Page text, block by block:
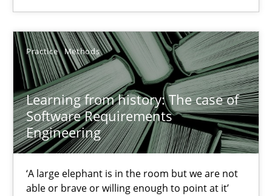
Practice Methods
Learning from history: The case of
Software Requirements
Engineering
‘A large elephant is in the room but we are not
able or brave or willing enough to point at it’
Practice Methods
Rana Siadati
Paul Wernick
Vito Veneziano
25.09.2019